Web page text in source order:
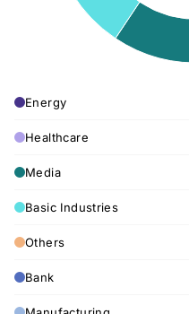
Energy
Healthcare
Media
Basic Industries
Others
Bank